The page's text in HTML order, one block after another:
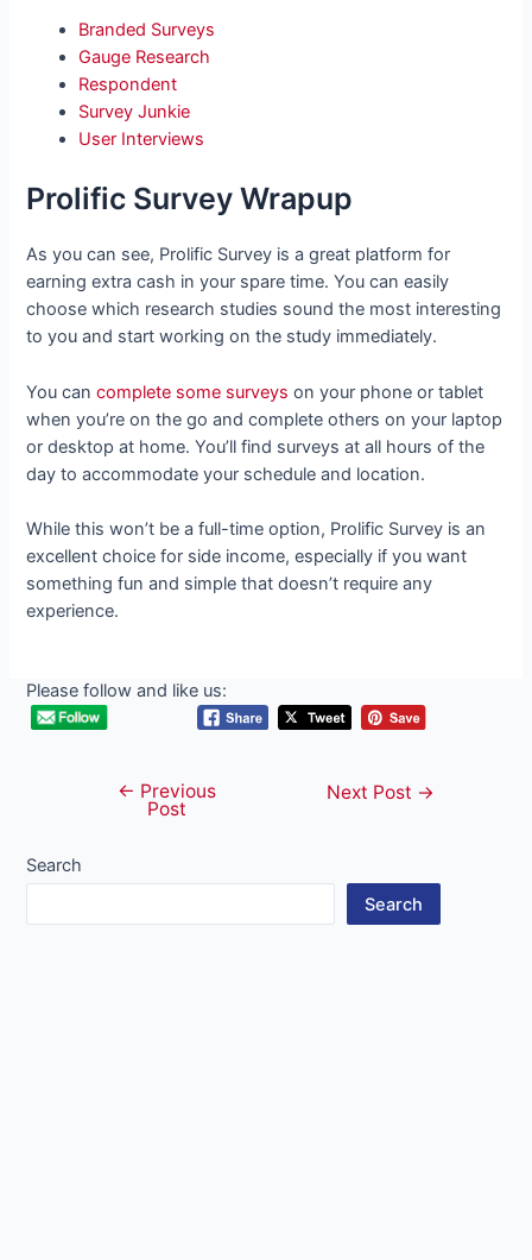
Branded Surveys
Gauge Research
Respondent
Survey Junkie
User Interviews
Prolific Survey Wrapup
As you can see, Prolific Survey is a great platform for
earning extra cash in your spare time. You can easily
choose which research studies sound the most interesting
to you and start working on the study immediately.
You cancomplete some surveys on your phone or tablet
when you’re on the go and complete others on your laptop
or desktop at home. You’ll find surveys at all hours of the
day to accommodate your schedule and location.
While this won’t be a full-time option, Prolific Survey is an
excellent choice for side income, especially if you want
something fun and simple that doesn’t require any
experience.
Please follow and like us:
navigation
← Previous
Post
Next Post →
Search
Search